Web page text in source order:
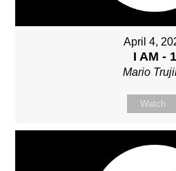
April 4,
I AM - 1
Mario
Watch